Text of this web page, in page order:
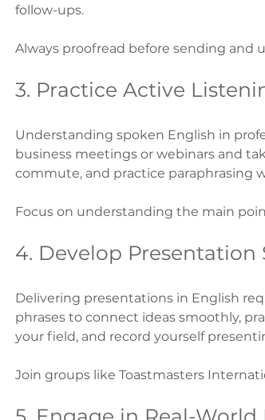
follow-ups.
Always proofread before sending and
3. Practice Active
Understanding spoken English in
business meetings or webinars and
commute, and practice paraphrasing
Focus on understanding the main
4. Develop Presentation
Delivering presentations in English
phrases to connect ideas smoothly,
your field, and record yourself
Join groups like Toastmasters